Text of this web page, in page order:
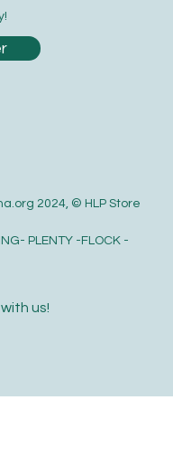
2024, © HLP Store
PLENTY -FLOCK -
us!